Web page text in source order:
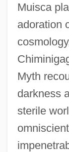
Muisca
adoration
Myth
darkness
sterile